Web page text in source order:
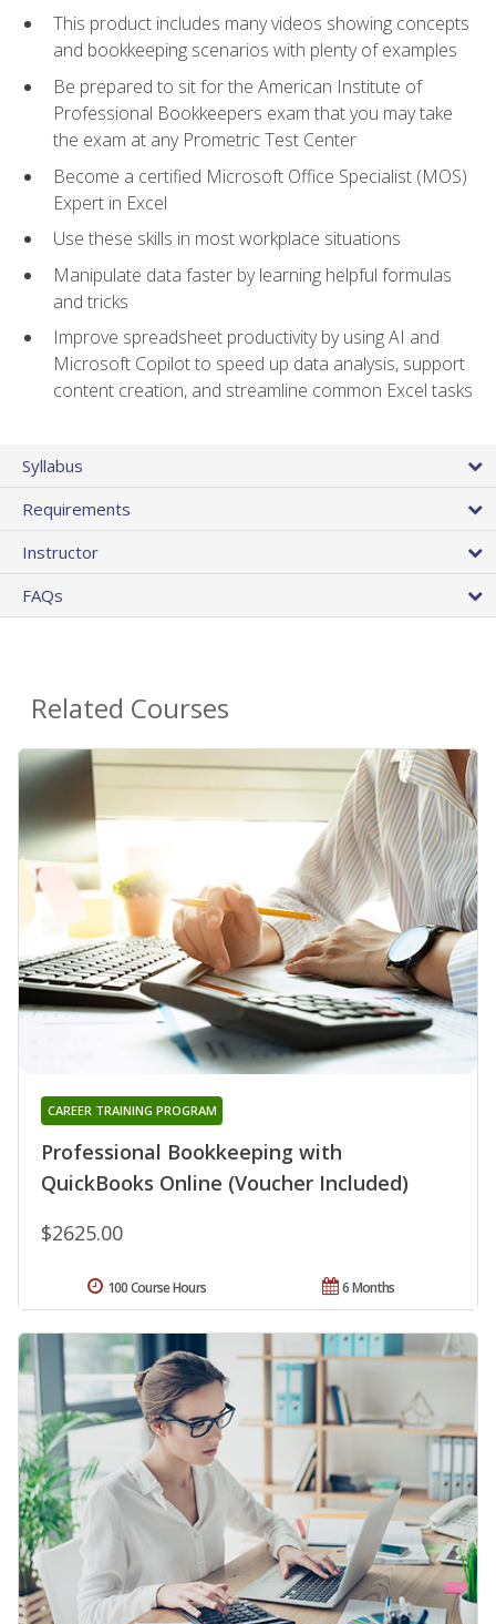
This product includes many videos showing concepts
and bookkeeping scenarios with plenty of examples
Be prepared to sit for the American Institute of
Professional Bookkeepers exam that you may take
the exam at any Prometric Test Center
Become a certified Microsoft Office Specialist (MOS)
Expert in Excel
Use these skills in most workplace situations
Manipulate data faster by learning helpful formulas
and tricks
Improve spreadsheet productivity by using AI and
Microsoft Copilot to speed up data analysis, support
content creation, and streamline common Excel tasks
Syllabus
Requirements
Instructor
FAQs
Related Courses
Professional Bookkeeping with
QuickBooks Online (Voucher Included)
CAREER TRAINING PROGRAM
$2625.00
6 Months
100 Course Hours